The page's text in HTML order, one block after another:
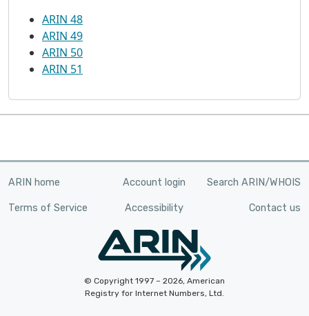
ARIN 48
ARIN 49
ARIN 50
ARIN 51
ARIN home Account login Search ARIN/WHOIS
Terms of Service Accessibility Contact us
© Copyright 1997 – 2026, American
Registry for Internet Numbers, Ltd.